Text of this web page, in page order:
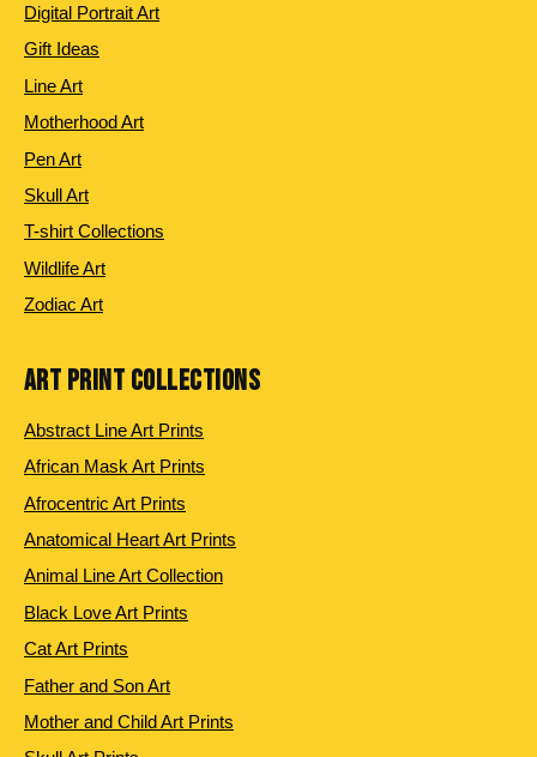
Digital Portrait Art
Gift Ideas
Line Art
Motherhood Art
Pen Art
Skull Art
T-shirt Collections
Wildlife Art
Zodiac Art
ART PRINT COLLECTIONS
Abstract Line Art Prints
African Mask Art Prints
Afrocentric Art Prints
Anatomical Heart Art Prints
Animal Line Art Collection
Black Love Art Prints
Cat Art Prints
Father and Son Art
Mother and Child Art Prints